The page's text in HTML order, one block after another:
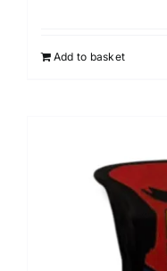
Add to basket